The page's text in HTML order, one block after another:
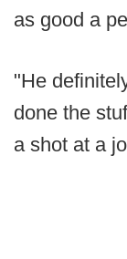
as good a
"He
done the
a shot at a